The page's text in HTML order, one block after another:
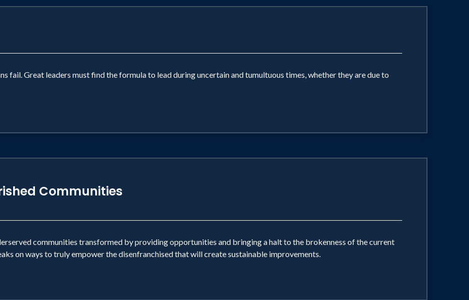
fail. Great leaders must find the formula to lead during uncertain and tumultuous times, whether they are due to
Communities
communities transformed by providing opportunities and bringing a halt to the brokenness of the current
on ways to truly empower the disenfranchised that will create sustainable improvements.